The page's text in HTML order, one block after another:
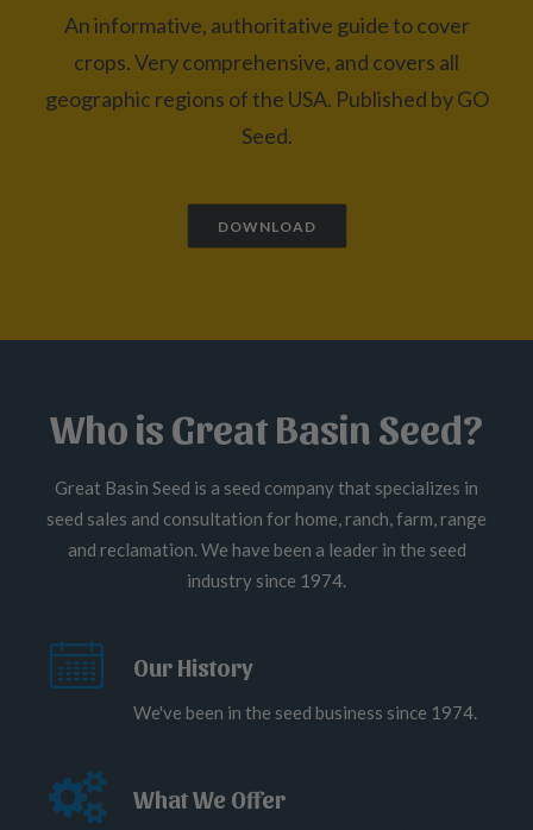
An informative, authoritative guide to cover
crops. Very comprehensive, and covers all
geographic regions of the USA. Published by GO
Seed.
DOWNLOAD
Who is Great Basin Seed?
Great Basin Seed is a seed company that specializes in
seed sales and consultation for home, ranch, farm, range
and reclamation. We have been a leader in the seed
industry since 1974.
Our History
We've been in the seed business since 1974.
What We Offer